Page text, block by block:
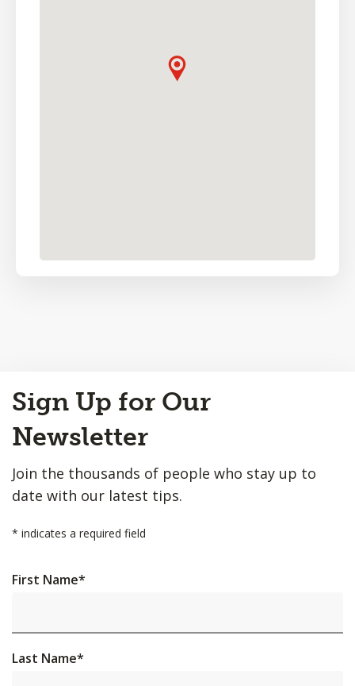
to
Top
Sign Up for Our
Newsletter
Join the thousands of people who stay up to
date with our latest tips.
* indicates a required field
First Name*
Last Name*